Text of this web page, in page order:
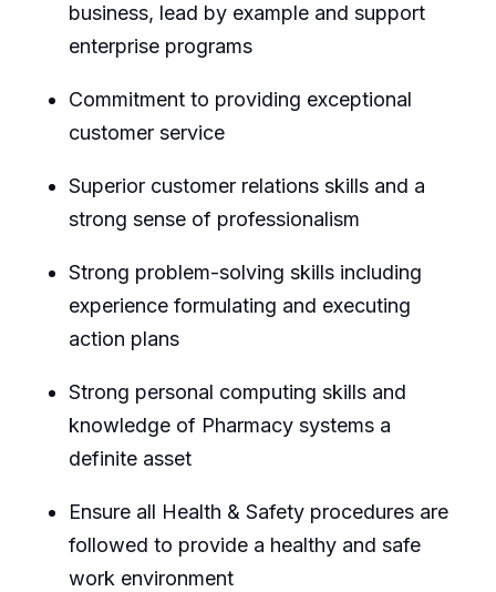
business, lead by example and support
enterprise programs
Commitment to providing exceptional
customer service
Superior customer relations skills and a
strong sense of professionalism
Strong problem-solving skills including
experience formulating and executing
action plans
Strong personal computing skills and
knowledge of Pharmacy systems a
definite asset
Ensure all Health & Safety procedures are
followed to provide a healthy and safe
work environment